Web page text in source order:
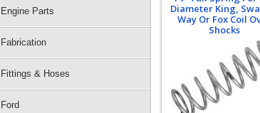
Engine Parts
Fabrication
Fittings & Hoses
Ford
Diameter King,
Way Or Fox Coil
Shocks